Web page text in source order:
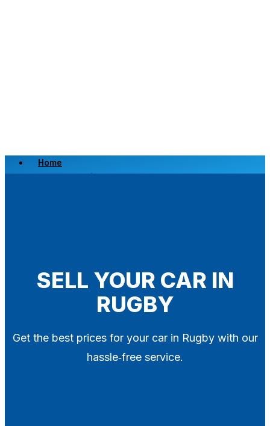
Home
Scrap a Vehicle
SELL YOUR CAR IN
RUGBY
Get the best prices for your car in Rugby with our
hassle‑free service.